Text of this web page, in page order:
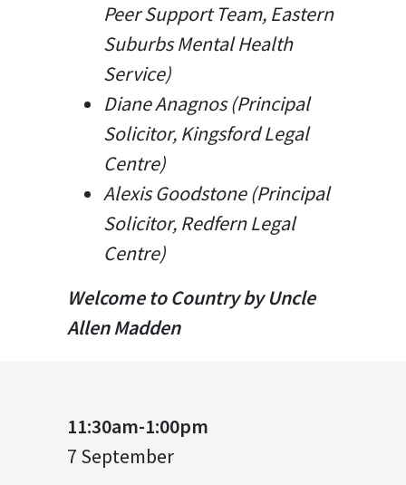
Peer Support Team, Eastern
Suburbs Mental Health
Service)
Diane Anagnos (Principal
Solicitor, Kingsford Legal
Centre)
Alexis Goodstone (Principal
Solicitor, Redfern Legal
Centre)
Welcome to Country by Uncle
Allen Madden
11:30am-1:00pm
7 September